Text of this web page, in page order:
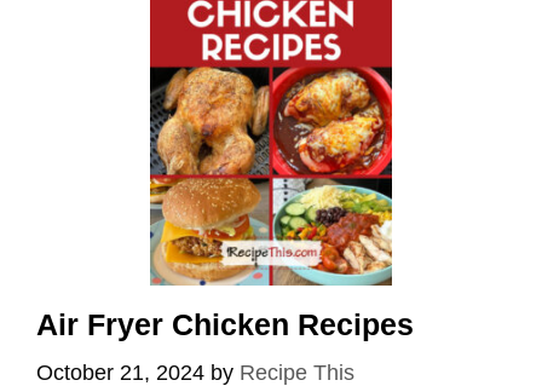
Air Fryer Chicken Recipes
October 21, 2024 by Recipe This